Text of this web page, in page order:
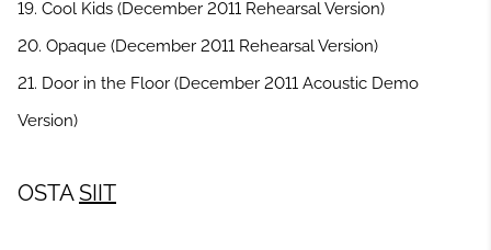
19. Cool Kids (December 2011 Rehearsal Version)
20. Opaque (December 2011 Rehearsal Version)
21. Door in the Floor (December 2011 Acoustic Demo
Version)
OSTASIIT